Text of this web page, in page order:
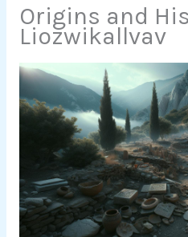
Origins and
Liozwikallvav